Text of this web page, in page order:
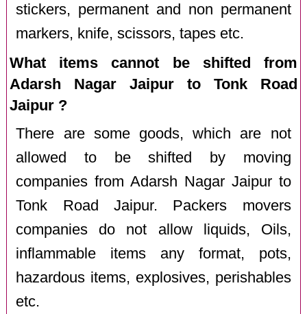
stickers, permanent and non permanent
markers, knife, scissors, tapes etc.
What items cannot be shifted from
Adarsh Nagar Jaipur to Tonk Road
Jaipur ?
There are some goods, which are not
allowed to be shifted by moving
companies from Adarsh Nagar Jaipur to
Tonk Road Jaipur. Packers movers
companies do not allow liquids, Oils,
inflammable items any format, pots,
hazardous items, explosives, perishables
etc.